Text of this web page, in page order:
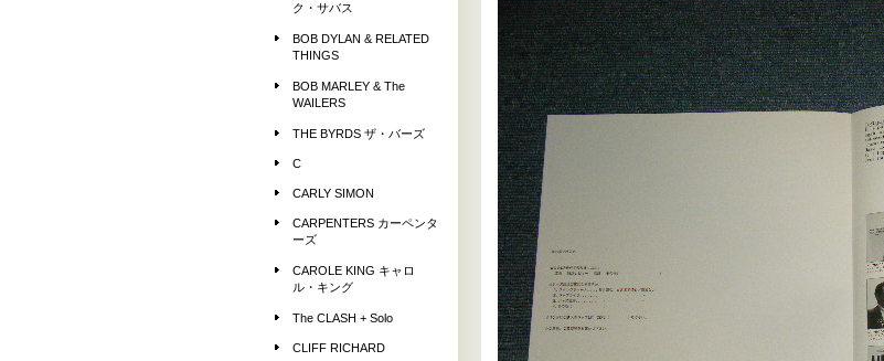
ク・サバス
BOB DYLAN & RELATED
THINGS
BOB MARLEY & The
WAILERS
THE BYRDS ザ・バーズ
C
CARLY SIMON
CARPENTERS カーペンタ
ーズ
CAROLE KING キャロ
ル・キング
The CLASH + Solo
CLIFF RICHARD